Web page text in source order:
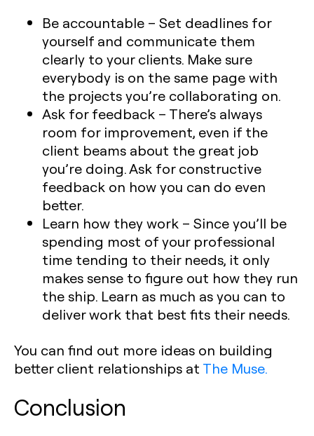
Be accountable – Set deadlines for
yourself and communicate them
clearly to your clients. Make sure
everybody is on the same page with
the projects you’re collaborating on.
Ask for feedback – There’s always
room for improvement, even if the
client beams about the great job
you’re doing. Ask for constructive
feedback on how you can do even
better.
Learn how they work – Since you’ll be
spending most of your professional
time tending to their needs, it only
makes sense to figure out how they run
the ship. Learn as much as you can to
deliver work that best fits their needs.
You can find out more ideas on building
better client relationships at The Muse.
Conclusion